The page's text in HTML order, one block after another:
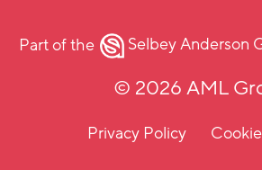
Part of the Selbey Anderson
© 2026 AML
Privacy Policy